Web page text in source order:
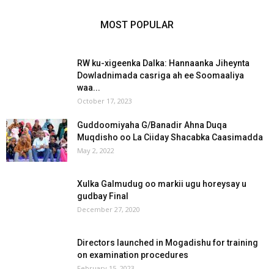
MOST POPULAR
RW ku-xigeenka Dalka: Hannaanka Jiheynta
Dowladnimada casriga ah ee Soomaaliya
waa...
October 17, 2023
Guddoomiyaha G/Banadir Ahna Duqa
Muqdisho oo La Ciiday Shacabka Caasimadda
May 2, 2022
Xulka Galmudug oo markii ugu horeysay u
gudbay Final
December 27, 2020
Directors launched in Mogadishu for training
on examination procedures